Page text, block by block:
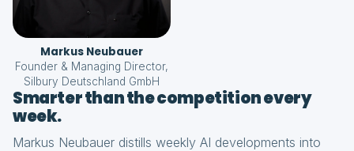
Markus Neubauer
Founder & Managing Director,
Silbury Deutschland GmbH
Smarter than the competition every
week.
Markus Neubauer distills weekly AI developments into